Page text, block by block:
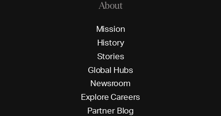
About
Mission
History
Stories
Global Hubs
Newsroom
Explore Careers
Partner Blog